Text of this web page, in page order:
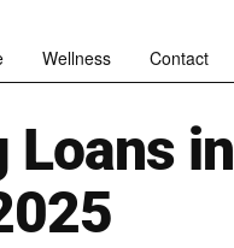
Wellness Contact
Loans in